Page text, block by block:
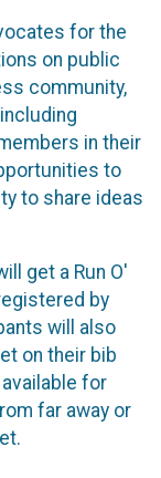
for the
on public
community,
in their
to
to share ideas
get a Run O'
by
will also
on their bib
for
far away or